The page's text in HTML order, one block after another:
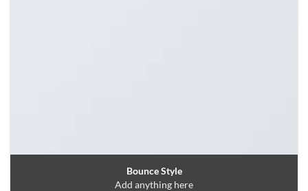
Bounce Style
Add anything here